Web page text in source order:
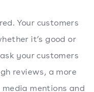
Your customers
it’s good or
your customers
reviews, a more
mentions and